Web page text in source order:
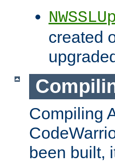
created
Compiling
been built,